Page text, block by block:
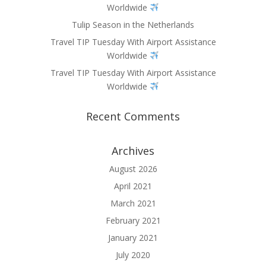
Worldwide
Tulip Season in the Netherlands
Travel TIP Tuesday With Airport Assistance
Worldwide
Travel TIP Tuesday With Airport Assistance
Worldwide
Recent Comments
Archives
August 2026
April 2021
March 2021
February 2021
January 2021
July 2020